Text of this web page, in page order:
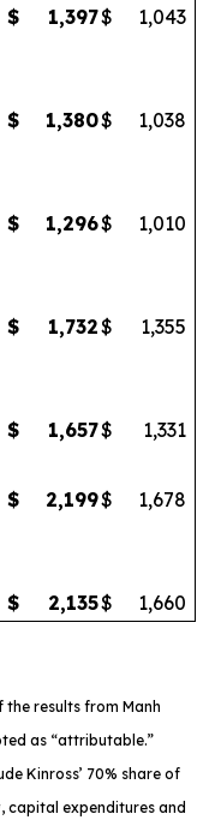
$ 1,397$
1,043
$ 1,380$
1,038
$ 1,296$
1,010
$ 1,732$
1,355
$ 1,657$
1,331
$ 2,199$
1,678
$ 2,135$ 1,660
the results from Manh
as “attributable.”
Kinross’ 70% share of
capital expenditures and